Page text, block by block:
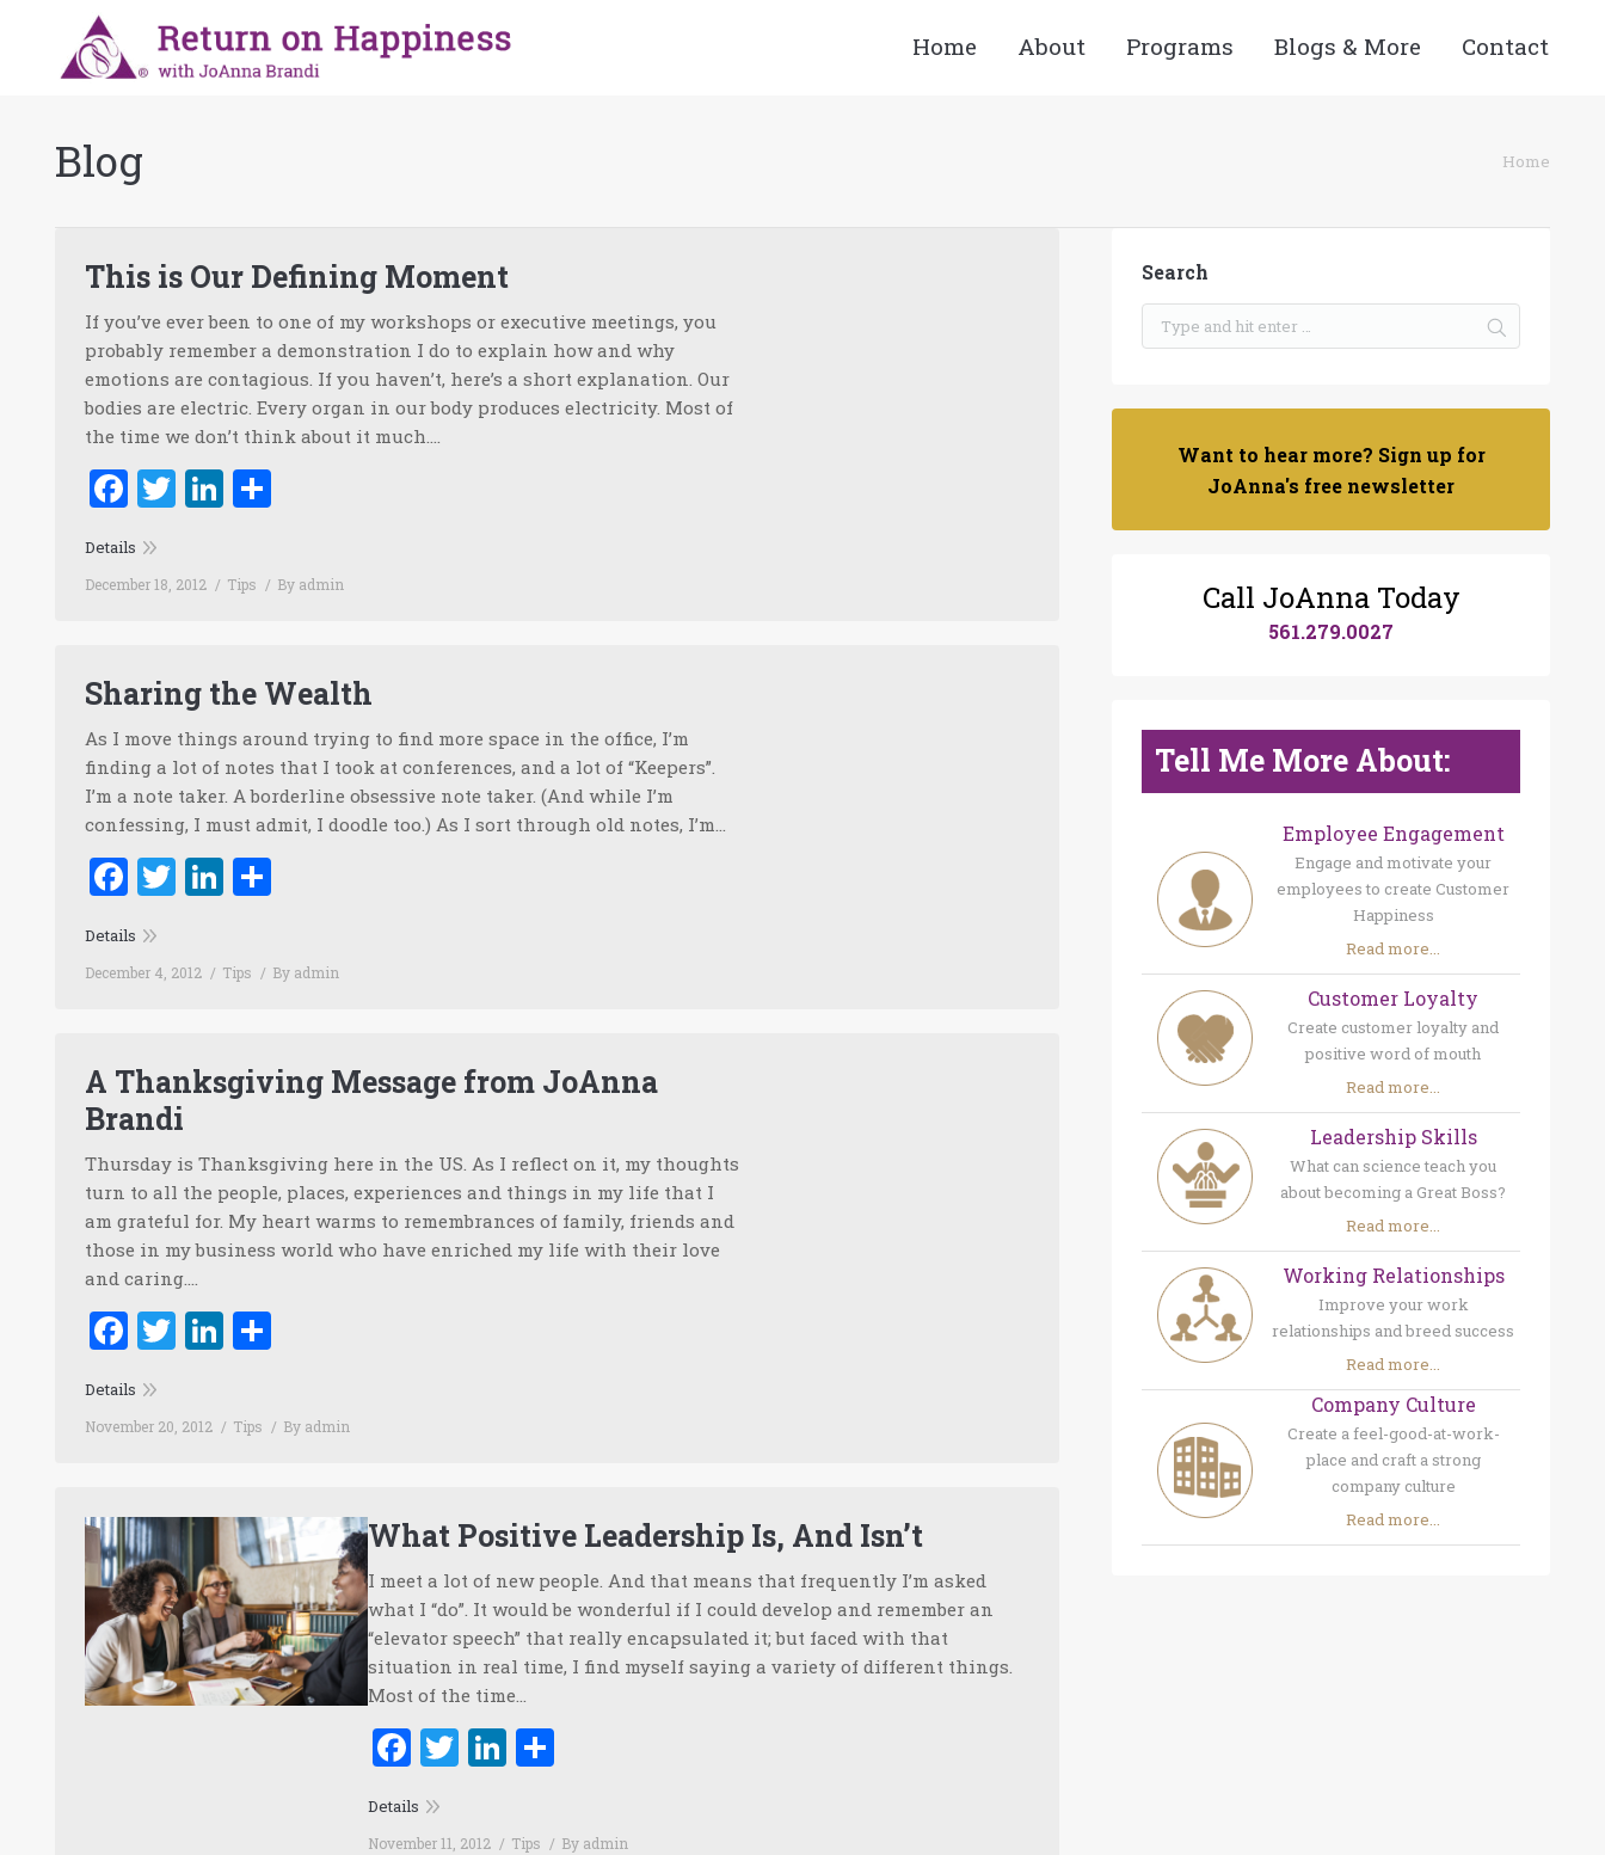
Home About Programs Blogs & More Contact
Blog Home
This is Our Defining Moment
If you’ve ever been to one of my workshops or executive meetings, you
probably remember a demonstration I do to explain how and why
emotions are contagious. If you haven’t, here’s a short explanation. Our
bodies are electric. Every organ in our body produces electricity. Most of
the time we don’t think about it much.…
Facebook
TwitterLinkedIn
Details
December 18, 2012 Tips By admin
Sharing the Wealth
As I move things around trying to find more space in the office, I’m
finding a lot of notes that I took at conferences, and a lot of “Keepers”.
I’m a note taker. A borderline obsessive note taker. (And while I’m
confessing, I must admit, I doodle too.) As I sort through old notes, I’m…
Facebook
TwitterLinkedIn
Details
December 4, 2012 Tips By admin
A Thanksgiving Message from JoAnna
Brandi
Thursday is Thanksgiving here in the US. As I reflect on it, my thoughts
turn to all the people, places, experiences and things in my life that I
am grateful for. My heart warms to remembrances of family, friends and
those in my business world who have enriched my life with their love
and caring.…
Facebook
TwitterLinkedIn
Details
November 20, 2012 Tips By admin
What Positive Leadership Is, And Isn’t
I meet a lot of new people. And that means that frequently I’m asked
what I “do”. It would be wonderful if I could develop and remember an
“elevator speech” that really encapsulated it; but faced with that
situation in real time, I find myself saying a variety of different things.
Most of the time…
Facebook
TwitterLinkedIn
Details
November 11, 2012 Tips By admin
Search
Want to hear more? Sign up for
JoAnna's free newsletter
Call JoAnna Today
561.279.0027
Tell Me More About:
Employee Engagement
Engage and motivate your
employees to create Customer
Happiness
Read more...
Customer Loyalty
Create customer loyalty and
positive word of mouth
Read more...
Leadership Skills
What can science teach you
about becoming a Great Boss?
Read more...
Working Relationships
Improve your work
relationships and breed success
Read more...
Company Culture
Create a feel-good-at-work-
place and craft a strong
company culture
Read more...